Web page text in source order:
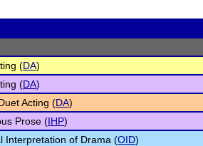
(DA)
(DA)
Acting (DA)
Prose (IHP)
Interpretation of Drama (OID)